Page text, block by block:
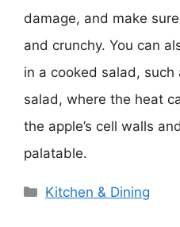
damage, and make
and crunchy. You can
in a cooked salad, such
salad, where the heat
the apple’s cell walls
palatable.
Categories
Kitchen & Dining